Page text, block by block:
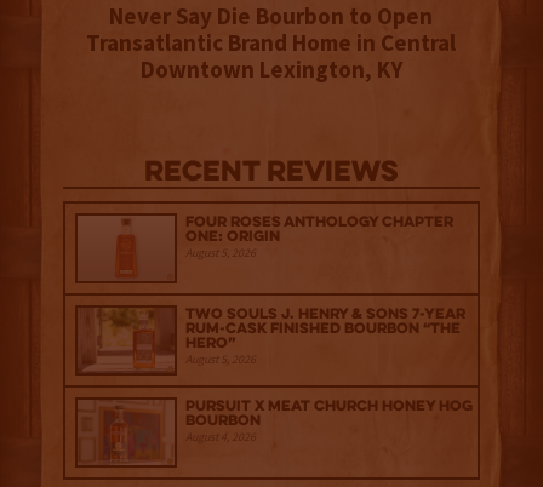
Never Say Die Bourbon to Open
Transatlantic Brand Home in Central
Downtown Lexington, KY
Recent Reviews
Four Roses Anthology Chapter
One: Origin
August 5, 2026
Two Souls J. Henry & Sons 7-Year
Rum-Cask Finished Bourbon “The
Hero”
August 5, 2026
Pursuit x Meat Church Honey Hog
Bourbon
August 4, 2026